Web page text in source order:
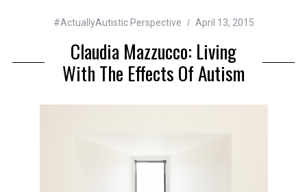
#ActuallyAutistic Perspective April 13, 2015
Claudia Mazzucco: Living
With The Effects Of Autism